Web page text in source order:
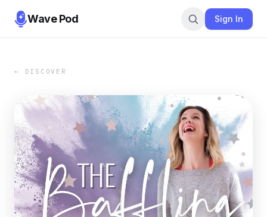
Wave Pod Sign In
← DISCOVER